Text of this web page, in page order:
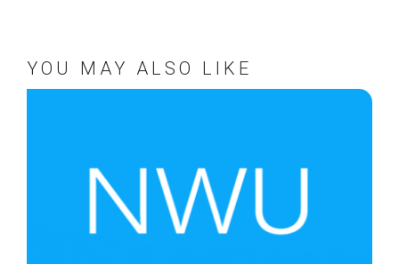
YOU MAY ALSO LIKE